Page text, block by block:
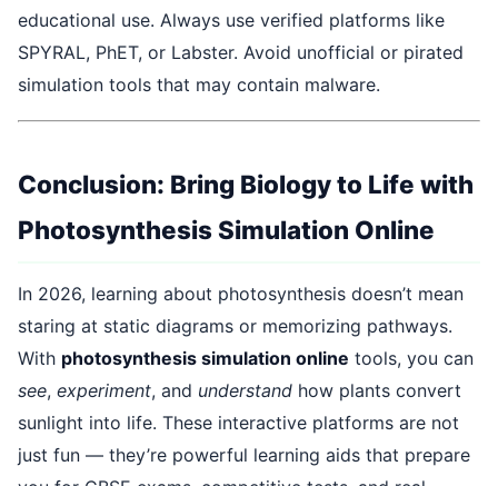
educational use. Always use verified platforms like
SPYRAL, PhET, or Labster. Avoid unofficial or pirated
simulation tools that may contain malware.
Conclusion: Bring Biology to Life with
Photosynthesis Simulation Online
In 2026, learning about photosynthesis doesn’t mean
staring at static diagrams or memorizing pathways.
With photosynthesis simulation online tools, you can
see, experiment, and understand how plants convert
sunlight into life. These interactive platforms are not
just fun — they’re powerful learning aids that prepare